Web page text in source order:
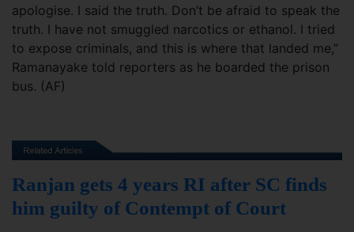
apologise. I said the truth. Don’t be afraid to speak the
truth. I have not smuggled narcotics or ethanol. I tried
to expose criminals, and this is where that landed me,”
Ramanayake told reporters as he boarded the prison
bus. (AF)
Ranjan gets 4 years RI after SC finds
him guilty of Contempt of Court